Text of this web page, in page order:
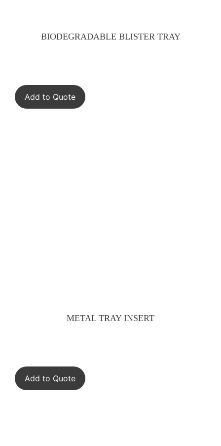
BIODEGRADABLE BLISTER TRAY
Add to Quote
METAL TRAY INSERT
Add to Quote